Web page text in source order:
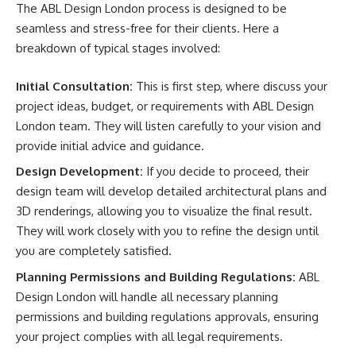
The ABL Design London process is designed to be
seamless and stress-free for their clients. Here a
breakdown of typical stages involved:
Initial Consultation: This is first step, where discuss your
project ideas, budget, or requirements with ABL Design
London team. They will listen carefully to your vision and
provide initial advice and guidance.
Design Development: If you decide to proceed, their
design team will develop detailed architectural plans and
3D renderings, allowing you to visualize the final result.
They will work closely with you to refine the design until
you are completely satisfied.
Planning Permissions and Building Regulations: ABL
Design London will handle all necessary planning
permissions and building regulations approvals, ensuring
your project complies with all legal requirements.